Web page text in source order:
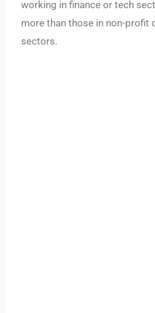
working in finance or tech
more than those in non-profit
sectors.